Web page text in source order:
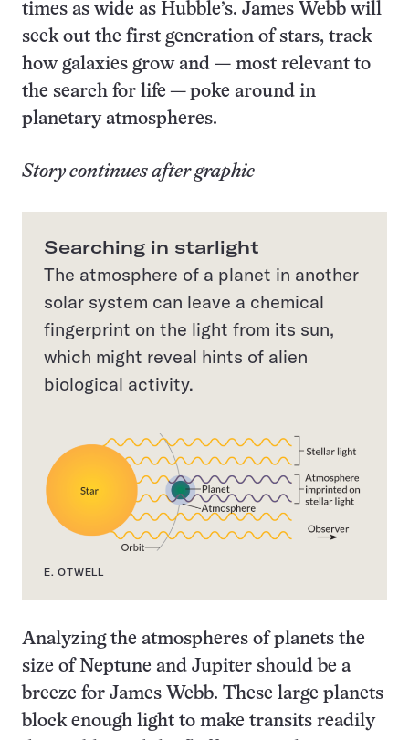
times as wide as Hubble’s. James Webb will
seek out the first generation of stars, track
how galaxies grow and — most relevant to
the search for life — poke around in
planetary atmospheres.
Story continues after graphic
Searching in starlight
The atmosphere of a planet in another
solar system can leave a chemical
fingerprint on the light from its sun,
which might reveal hints of alien
biological activity.
E. OTWELL
Analyzing the atmospheres of planets the
size of Neptune and Jupiter should be a
breeze for James Webb. These large planets
block enough light to make transits readily